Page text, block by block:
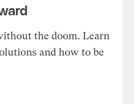
the doom. Learn
and how to be